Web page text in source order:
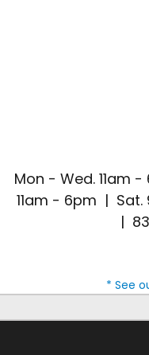
Mon - Wed.
11am - 6pm |
|
* See